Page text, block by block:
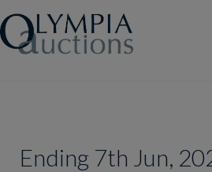
Ending 7th Jun,